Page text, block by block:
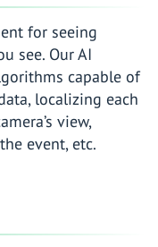
for seeing
see. Our AI
capable of
localizing each
view,
event, etc.